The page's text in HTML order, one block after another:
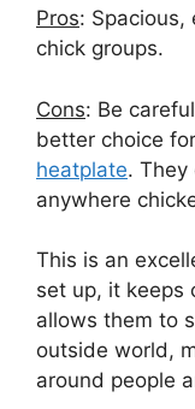
Pros: Spacious,
chick groups.
Cons: Be
better choice
heatplate.
anywhere
This is an
set up, it keeps
allows them to
outside world,
around people